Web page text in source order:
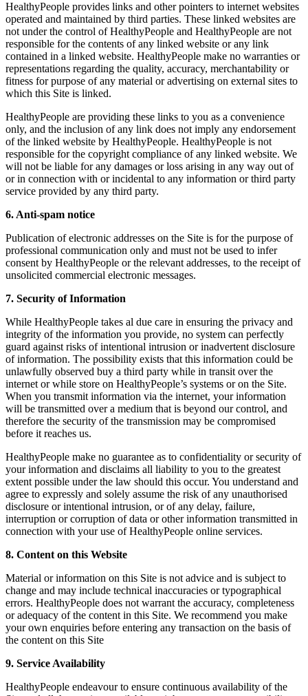
HealthyPeople provides links and other pointers to internet websites
operated and maintained by third parties. These linked websites are
not under the control of HealthyPeople and HealthyPeople are not
responsible for the contents of any linked website or any link
contained in a linked website. HealthyPeople make no warranties or
representations regarding the quality, accuracy, merchantability or
fitness for purpose of any material or advertising on external sites to
which this Site is linked.
HealthyPeople are providing these links to you as a convenience
only, and the inclusion of any link does not imply any endorsement
of the linked website by HealthyPeople. HealthyPeople is not
responsible for the copyright compliance of any linked website. We
will not be liable for any damages or loss arising in any way out of
or in connection with or incidental to any information or third party
service provided by any third party.
6. Anti-spam notice
Publication of electronic addresses on the Site is for the purpose of
professional communication only and must not be used to infer
consent by HealthyPeople or the relevant addresses, to the receipt of
unsolicited commercial electronic messages.
7. Security of Information
While HealthyPeople takes al due care in ensuring the privacy and
integrity of the information you provide, no system can perfectly
guard against risks of intentional intrusion or inadvertent disclosure
of information. The possibility exists that this information could be
unlawfully observed buy a third party while in transit over the
internet or while store on HealthyPeople’s systems or on the Site.
When you transmit information via the internet, your information
will be transmitted over a medium that is beyond our control, and
therefore the security of the transmission may be compromised
before it reaches us.
HealthyPeople make no guarantee as to confidentiality or security of
your information and disclaims all liability to you to the greatest
extent possible under the law should this occur. You understand and
agree to expressly and solely assume the risk of any unauthorised
disclosure or intentional intrusion, or of any delay, failure,
interruption or corruption of data or other information transmitted in
connection with your use of HealthyPeople online services.
8. Content on this Website
Material or information on this Site is not advice and is subject to
change and may include technical inaccuracies or typographical
errors. HealthyPeople does not warrant the accuracy, completeness
or adequacy of the content in this Site. We recommend you make
your own enquiries before entering any transaction on the basis of
the content on this Site
9. Service Availability
HealthyPeople endeavour to ensure continuous availability of the